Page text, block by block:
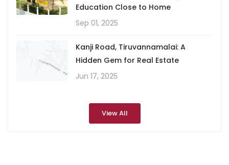
Education Close to Home
Sep 01, 2025
Kanji Road, Tiruvannamalai: A
Hidden Gem for Real Estate
Jun 17, 2025
View All